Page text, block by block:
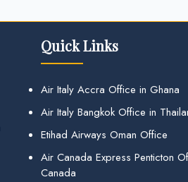
Quick Links
Air Italy Accra Office in Ghana
Air Italy Bangkok Office in
Etihad Airways Oman Office
Air Canada Express Penticton
Canada